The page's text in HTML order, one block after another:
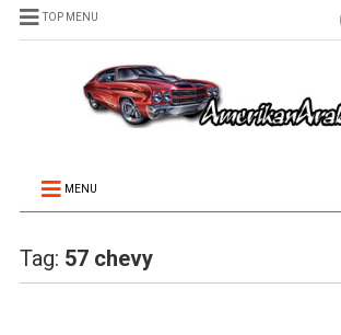
TOP MENU
MENU
Tag: 57 chevy